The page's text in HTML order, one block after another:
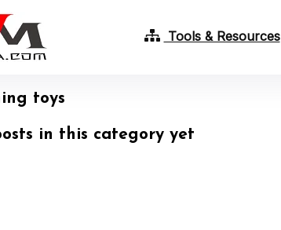
Tools & Resources
toys
in this category yet